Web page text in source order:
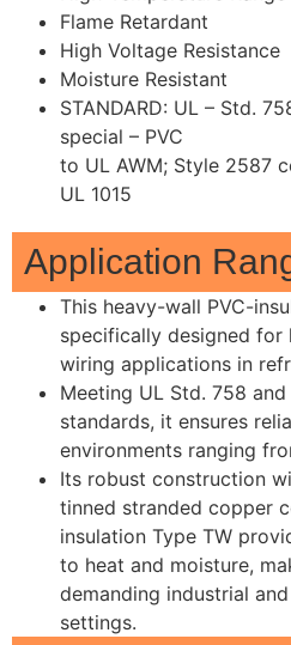
Flame Retardant
High Voltage Resistance
Moisture Resistant
STANDARD: UL – Std.
special – PVC
to UL AWM; Style 2587
UL 1015
Application
This heavy-wall PVC-
specifically designed for
wiring applications in
Meeting UL Std. 758
standards, it ensures
environments ranging
Its robust construction
tinned stranded copper
insulation Type TW
to heat and moisture,
demanding industrial
settings.